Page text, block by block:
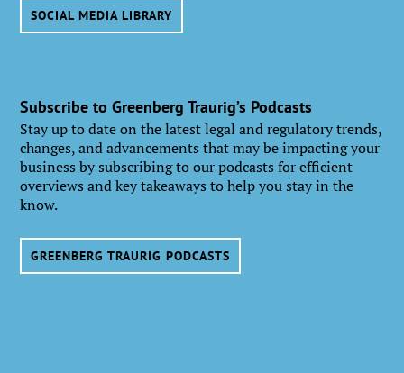
SOCIAL MEDIA LIBRARY
Subscribe to Greenberg Traurig’s Podcasts
Stay up to date on the latest legal and regulatory trends,
changes, and advancements that may be impacting your
business by subscribing to our podcasts for efficient
overviews and key takeaways to help you stay in the
know.
GREENBERG TRAURIG PODCASTS